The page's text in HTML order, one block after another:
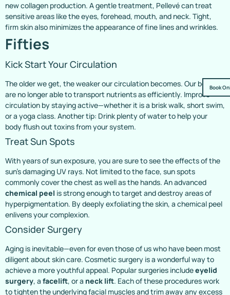
Book
new collagen production. A gentle treatment, Pellevé can treat
sensitive areas like the eyes, forehead, mouth, and neck. Tight,
firm skin also minimizes the appearance of fine lines and wrinkles.
Fifties
Kick Start Your Circulation
The older we get, the weaker our circulation becomes. Our bodies
are no longer able to transport nutrients as efficiently. Improve
circulation by staying active—whether it is a brisk walk, short swim,
or a yoga class. Another tip: Drink plenty of water to help your
body flush out toxins from your system.
Treat Sun Spots
With years of sun exposure, you are sure to see the effects of the
sun’s damaging UV rays. Not limited to the face, sun spots
commonly cover the chest as well as the hands. An advanced
chemical peel is strong enough to target and destroy areas of
hyperpigmentation. By deeply exfoliating the skin, a chemical peel
enlivens your complexion.
Consider Surgery
Aging is inevitable—even for even those of us who have been most
diligent about skin care. Cosmetic surgery is a wonderful way to
achieve a more youthful appeal. Popular surgeries includeeyelid
surgery, a facelift, or a neck lift. Each of these procedures work
to tighten the underlying facial muscles and trim away any excess